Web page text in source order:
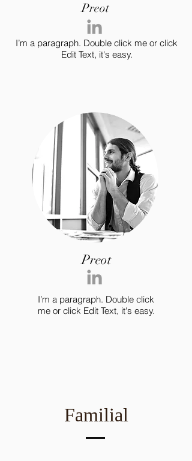
Preot
I’m a paragraph. Double click me or click
Edit Text, it's easy.
Preot
I’m a paragraph. Double click
me or click Edit Text, it's easy.
Familial